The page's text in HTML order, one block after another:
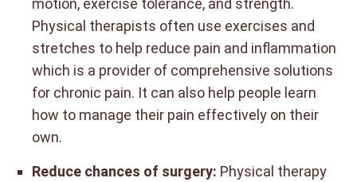
motion, exercise tolerance, and strength.
Physical therapists often use exercises and
stretches to help reduce pain and inflammation
which is a provider of comprehensive solutions
for chronic pain. It can also help people learn
how to manage their pain effectively on their
own.
Reduce chances of surgery: Physical therapy